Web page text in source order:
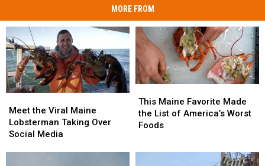
MORE FROM
the
Viral
Maine
Meet the Viral Maine
Lobsterman Taking Over
Social Media
the
Viral
Maine
Maine
Favorite
Made
This Maine Favorite Made
the List of America’s Worst
Foods
Maine
Favorite
Made